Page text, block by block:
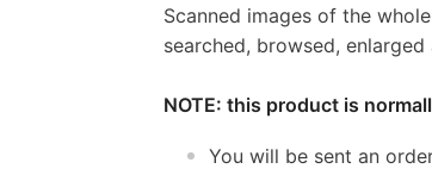
Scanned images of the
searched, browsed,
NOTE: this product is
You will be sent an